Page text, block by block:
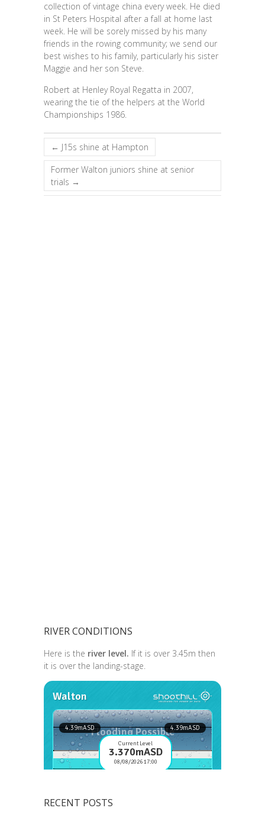
collection of vintage china every week. He died
in St Peters Hospital after a fall at home last
week. He will be sorely missed by his many
friends in the rowing community; we send our
best wishes to his family, particularly his sister
Maggie and her son Steve.
Robert at Henley Royal Regatta in 2007,
wearing the tie of the helpers at the World
Championships 1986.
← J15s shine at Hampton
Former Walton juniors shine at senior
trials →
RIVER CONDITIONS
Here is the river level. If it is over 3.45m then
it is over the landing-stage.
RECENT POSTS